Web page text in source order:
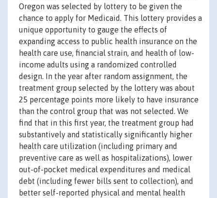
Oregon was selected by lottery to be given the
chance to apply for Medicaid. This lottery provides a
unique opportunity to gauge the effects of
expanding access to public health insurance on the
health care use, financial strain, and health of low-
income adults using a randomized controlled
design. In the year after random assignment, the
treatment group selected by the lottery was about
25 percentage points more likely to have insurance
than the control group that was not selected. We
find that in this first year, the treatment group had
substantively and statistically significantly higher
health care utilization (including primary and
preventive care as well as hospitalizations), lower
out-of-pocket medical expenditures and medical
debt (including fewer bills sent to collection), and
better self-reported physical and mental health